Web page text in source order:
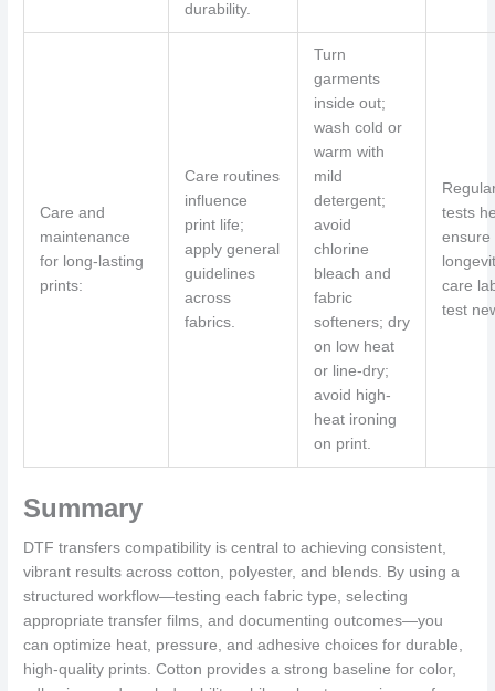
durability.
Care and
maintenance
for long-lasting
prints:
Care routines
influence
print life;
apply general
guidelines
across
fabrics.
Turn
garments
inside out;
wash cold or
warm with
mild
detergent;
avoid
chlorine
bleach and
fabric
softeners; dry
on low heat
or line-dry;
avoid high-
heat ironing
on print.
tests
ensure
care
test
Summary
DTF transfers compatibility is central to achieving consistent,
vibrant results across cotton, polyester, and blends. By using a
structured workflow—testing each fabric type, selecting
appropriate transfer films, and documenting outcomes—you
can optimize heat, pressure, and adhesive choices for durable,
high-quality prints. Cotton provides a strong baseline for color,